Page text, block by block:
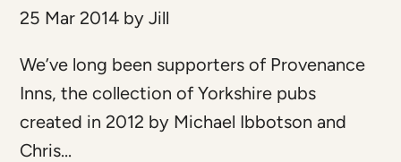
25 Mar 2014 byJill
We’ve long been supporters of Provenance
Inns, the collection of Yorkshire pubs
created in 2012 by Michael Ibbotson and
Chris...